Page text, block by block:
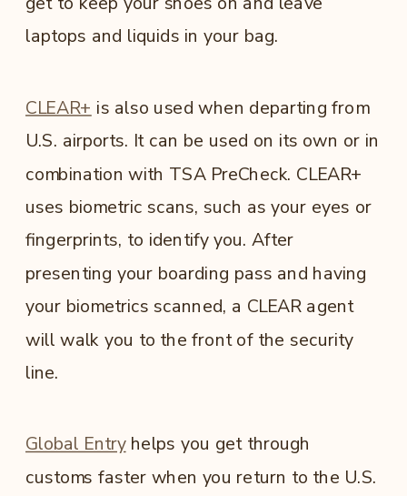
laptops and liquids in your bag.
CLEAR+ is also used when departing from
U.S. airports. It can be used on its own or in
combination with TSA PreCheck. CLEAR+
uses biometric scans, such as your eyes or
fingerprints, to identify you. After
presenting your boarding pass and having
your biometrics scanned, a CLEAR agent
will walk you to the front of the security
line.
Global Entryhelps you get through
customs faster when you return to the U.S.